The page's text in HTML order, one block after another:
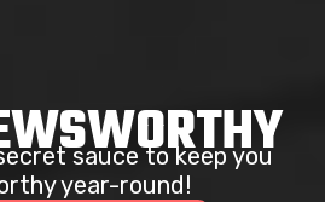
sauce to keep you
year-round!